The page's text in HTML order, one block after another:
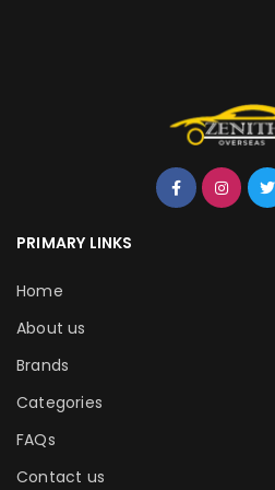
PRIMARY LINKS
Home
About us
Brands
Categories
FAQs
Contact us